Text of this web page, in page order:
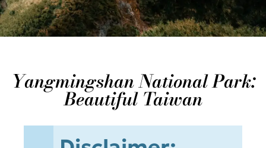
Yangmingshan National Park:
Beautiful Taiwan